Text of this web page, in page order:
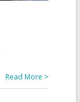
Read More >